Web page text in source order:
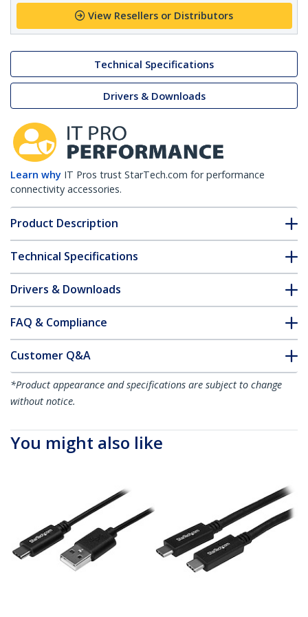
View Resellers or Distributors
Technical Specifications
Drivers & Downloads
Learn why IT Pros trust StarTech.com for performance
connectivity accessories.
Product Description
Technical Specifications
Drivers & Downloads
FAQ & Compliance
Customer Q&A
*Product appearance and specifications are subject to change
without notice.
You might also like